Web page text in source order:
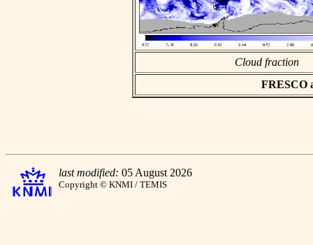
Cloud fraction
FRESCO
last modified: 05 August 2026
Copyright © KNMI / TEMIS